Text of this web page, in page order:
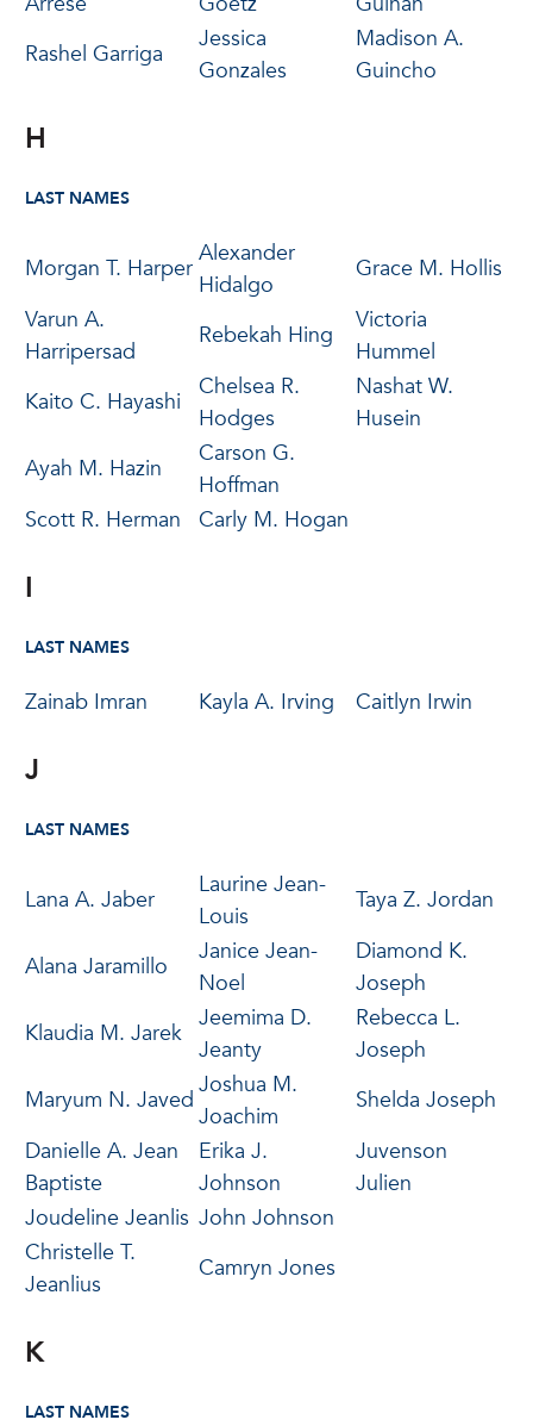
Rashel Garriga
Jessica
Gonzales
Madison A.
Guincho
H
LAST NAMES
Morgan T. Harper
Alexander
Hidalgo
Grace M. Hollis
Varun A.
Harripersad
Rebekah Hing
Victoria
Hummel
Kaito C. Hayashi
Chelsea R.
Hodges
Nashat W.
Husein
Ayah M. Hazin
Carson G.
Hoffman
Scott R. Herman
Carly M. Hogan
I
LAST NAMES
Zainab Imran Kayla A. Irving Caitlyn Irwin
J
LAST NAMES
Lana A. Jaber
Laurine Jean-
Louis
Taya Z. Jordan
Alana Jaramillo
Janice Jean-
Noel
Diamond K.
Joseph
Klaudia M. Jarek
Jeemima D.
Jeanty
Rebecca L.
Joseph
Maryum N. Javed
Joshua M.
Joachim
Shelda Joseph
Danielle A. Jean
Baptiste
Erika J.
Johnson
Juvenson
Julien
Joudeline Jeanlis John Johnson
Christelle T.
Jeanlius
Camryn Jones
K
LAST NAMES